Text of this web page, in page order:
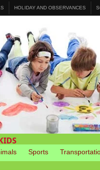
HOLIDAY AND OBSERVANCES
Sports